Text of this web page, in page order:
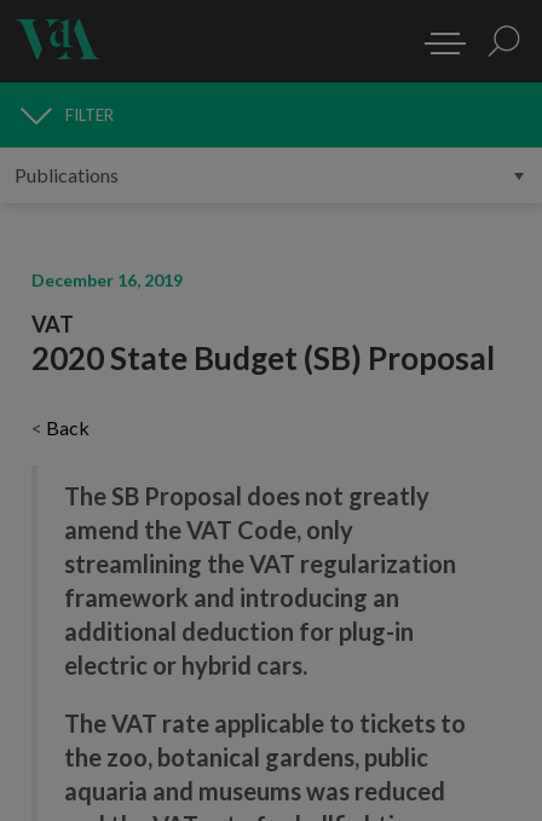
PUBLICATIONS
FILTER
December 16, 2019
VAT
2020 State Budget (SB) Proposal
< Back
The SB Proposal does not greatly
amend the VAT Code, only
streamlining the VAT regularization
framework and introducing an
additional deduction for plug-in
electric or hybrid cars.
The VAT rate applicable to tickets to
the zoo, botanical gardens, public
aquaria and museums was reduced